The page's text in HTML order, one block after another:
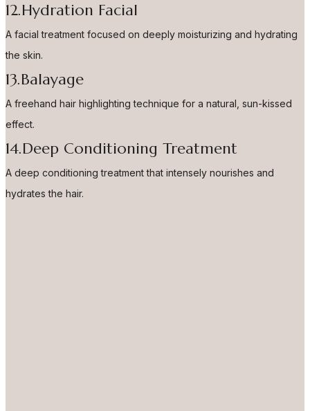
12.Hydration Facial
A facial treatment focused on deeply moisturizing and hydrating
the skin.
13.Balayage
A freehand hair highlighting technique for a natural, sun-kissed
effect.
14.Deep Conditioning Treatment
A deep conditioning treatment that intensely nourishes and
hydrates the hair.